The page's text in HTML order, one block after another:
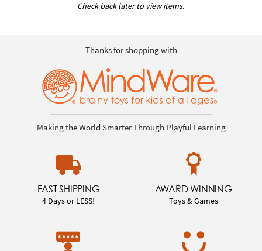
Check back later to view items.
Thanks for shopping with
Making the World Smarter Through Playful Learning
FAST SHIPPING
4 Days or LESS!
AWARD WINNING
Toys & Games